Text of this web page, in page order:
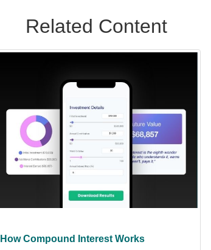
Related Content
How Compound Interest Works